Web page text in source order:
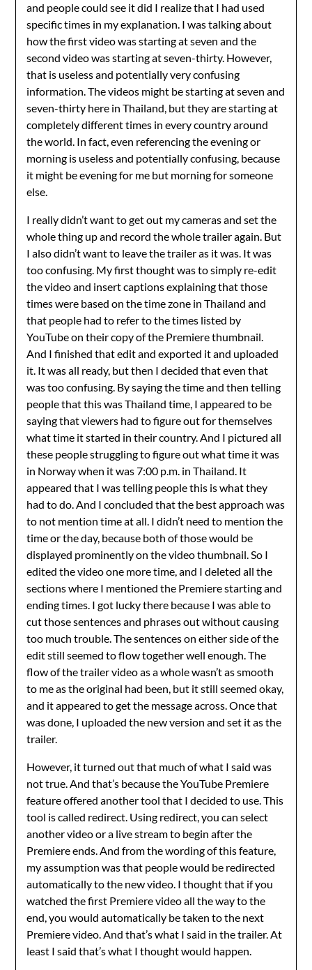
and people could see it did I realize that I had used
specific times in my explanation. I was talking about
how the first video was starting at seven and the
second video was starting at seven-thirty. However,
that is useless and potentially very confusing
information. The videos might be starting at seven and
seven-thirty here in Thailand, but they are starting at
completely different times in every country around
the world. In fact, even referencing the evening or
morning is useless and potentially confusing, because
it might be evening for me but morning for someone
else.
I really didn’t want to get out my cameras and set the
whole thing up and record the whole trailer again. But
I also didn’t want to leave the trailer as it was. It was
too confusing. My first thought was to simply re-edit
the video and insert captions explaining that those
times were based on the time zone in Thailand and
that people had to refer to the times listed by
YouTube on their copy of the Premiere thumbnail.
And I finished that edit and exported it and uploaded
it. It was all ready, but then I decided that even that
was too confusing. By saying the time and then telling
people that this was Thailand time, I appeared to be
saying that viewers had to figure out for themselves
what time it started in their country. And I pictured all
these people struggling to figure out what time it was
in Norway when it was 7:00 p.m. in Thailand. It
appeared that I was telling people this is what they
had to do. And I concluded that the best approach was
to not mention time at all. I didn’t need to mention the
time or the day, because both of those would be
displayed prominently on the video thumbnail. So I
edited the video one more time, and I deleted all the
sections where I mentioned the Premiere starting and
ending times. I got lucky there because I was able to
cut those sentences and phrases out without causing
too much trouble. The sentences on either side of the
edit still seemed to flow together well enough. The
flow of the trailer video as a whole wasn’t as smooth
to me as the original had been, but it still seemed okay,
and it appeared to get the message across. Once that
was done, I uploaded the new version and set it as the
trailer.
However, it turned out that much of what I said was
not true. And that’s because the YouTube Premiere
feature offered another tool that I decided to use. This
tool is called redirect. Using redirect, you can select
another video or a live stream to begin after the
Premiere ends. And from the wording of this feature,
my assumption was that people would be redirected
automatically to the new video. I thought that if you
watched the first Premiere video all the way to the
end, you would automatically be taken to the next
Premiere video. And that’s what I said in the trailer. At
least I said that’s what I thought would happen.